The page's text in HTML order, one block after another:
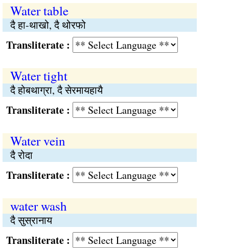
Water table
दै हा-थाखो, दै थोरफो
:
Water tight
दै होबथाग्रा, दै सेरमायहायै
:
Water vein
दै रोदा
:
water wash
दै सुस्रानाय
: